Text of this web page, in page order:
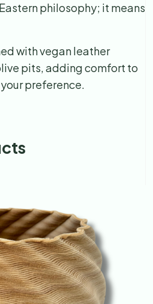
philosophy; it means
with vegan leather
pits, adding comfort to
preference.